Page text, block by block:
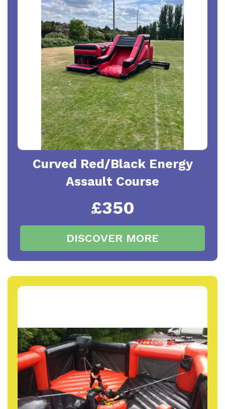
Curved Red/Black Energy
Assault Course
£350
DISCOVER MORE